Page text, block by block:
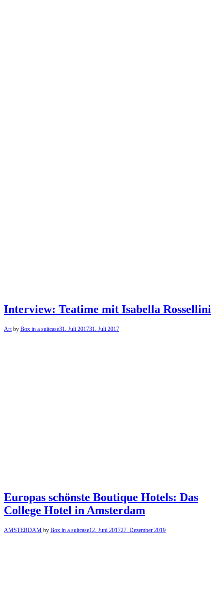
Interview: Teatime mit Isabella Rossellini
Artby Box in a suitcase31. Juli 201731. Juli 2017
Europas schönste Boutique Hotels: Das
College Hotel in Amsterdam
AMSTERDAM by Box in a suitcase12. Juni 201727. Dezember 2019